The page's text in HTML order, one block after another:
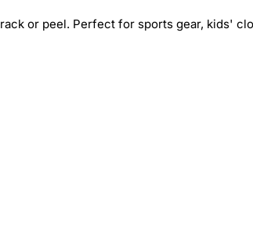
or peel. Perfect for sports gear, kids'